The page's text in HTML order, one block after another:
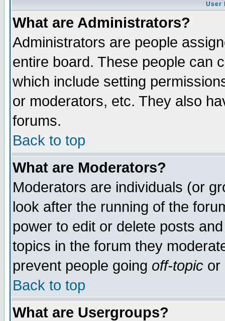
User
What are Administrators?
Administrators are people
entire board. These people can
which include setting
or moderators, etc. They also
forums.
Back to top
What are Moderators?
Moderators are individuals (or
look after the running of the
power to edit or delete posts
topics in the forum they
prevent people going off-topic or
Back to top
What are Usergroups?